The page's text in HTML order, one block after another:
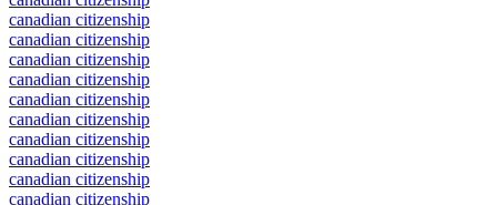
canadian citizenship
canadian citizenship
canadian citizenship
canadian citizenship
canadian citizenship
canadian citizenship
canadian citizenship
canadian citizenship
canadian citizenship
canadian citizenship